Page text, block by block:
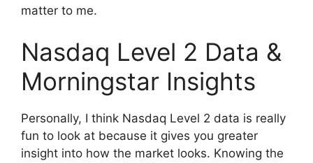
matter to me.
Nasdaq Level 2 Data &
Morningstar Insights
Personally, I think Nasdaq Level 2 data is really
fun to look at because it gives you greater
insight into how the market looks. Knowing the